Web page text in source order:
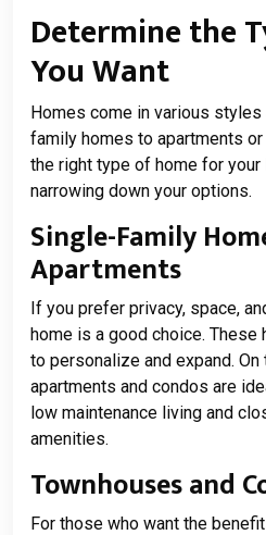
Determine the
You Want
Homes come in various
family homes to apartments
the right type of home for
narrowing down your options.
Single-Family
Apartments
If you prefer privacy, space,
home is a good choice.
to personalize and expand. On
apartments and condos are
low maintenance living and
amenities.
Townhouses and
For those who want the